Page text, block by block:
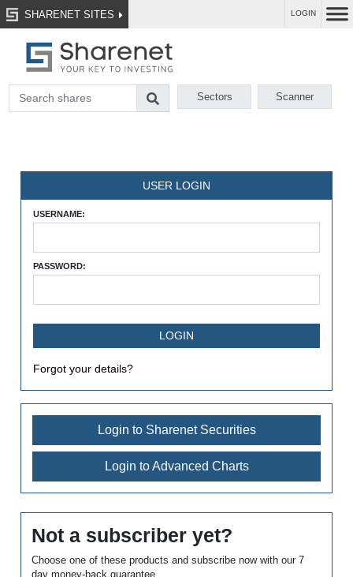
SHARENET SITES LOGIN
Sectors Scanner
USER LOGIN
USERNAME:
PASSWORD:
Forgot your details?
Login to Sharenet Securities
Login to Advanced Charts
Not a subscriber yet?
Choose one of these products and subscribe now with our 7
day money-back guarantee.